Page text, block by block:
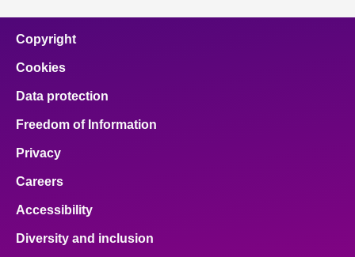
Copyright
Cookies
Data protection
Freedom of Information
Privacy
Careers
Accessibility
Diversity and inclusion